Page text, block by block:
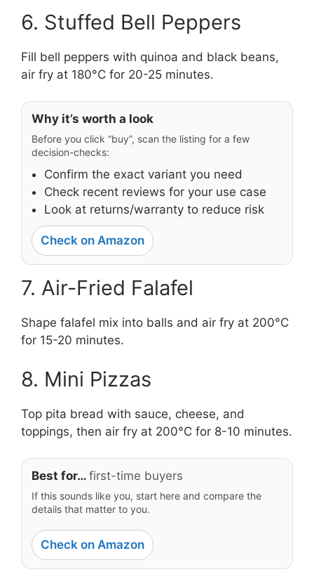
6. Stuffed Bell Peppers
Fill bell peppers with quinoa and black beans,
air fry at 180°C for 20-25 minutes.
Why it’s worth a look
Before you click “buy”, scan the listing for a few
decision-checks:
Confirm the exact variant you need
Check recent reviews for your use case
Look at returns/warranty to reduce risk
Check on Amazon
7. Air-Fried Falafel
Shape falafel mix into balls and air fry at 200°C
for 15-20 minutes.
8. Mini Pizzas
Top pita bread with sauce, cheese, and
toppings, then air fry at 200°C for 8-10 minutes.
Best for… first-time buyers
If this sounds like you, start here and compare the
details that matter to you.
Check on Amazon